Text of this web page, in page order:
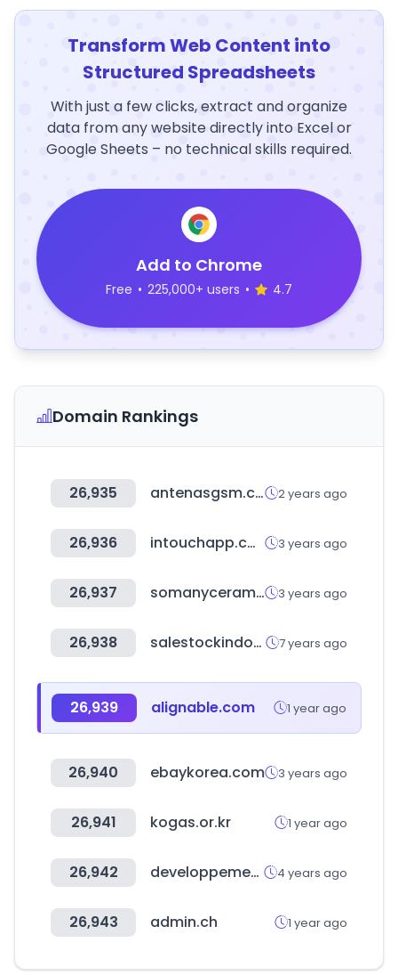
Transform Web Content into
Structured Spreadsheets
With just a few clicks, extract and organize
data from any website directly into Excel or
Google Sheets – no technical skills required.
Add to Chrome
Free • 225,000+ users • 4.7
Domain Rankings
26,935 antenasgsm.com 2 years ago
26,936 intouchapp.com 3 years ago
26,937 somanyceramics.com 3 years ago
26,938 salestockindonesia.com 7 years ago
26,939 alignable.com 1 year ago
26,940 ebaykorea.com 3 years ago
26,941 kogas.or.kr 1 year ago
26,942 developpement-durable.gouv.fr 4 years ago
26,943 admin.ch 1 year ago